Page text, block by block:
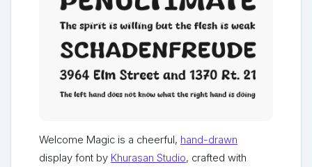
Welcome Magic is a cheerful, hand-drawn
display font by Khurasan Studio, crafted with